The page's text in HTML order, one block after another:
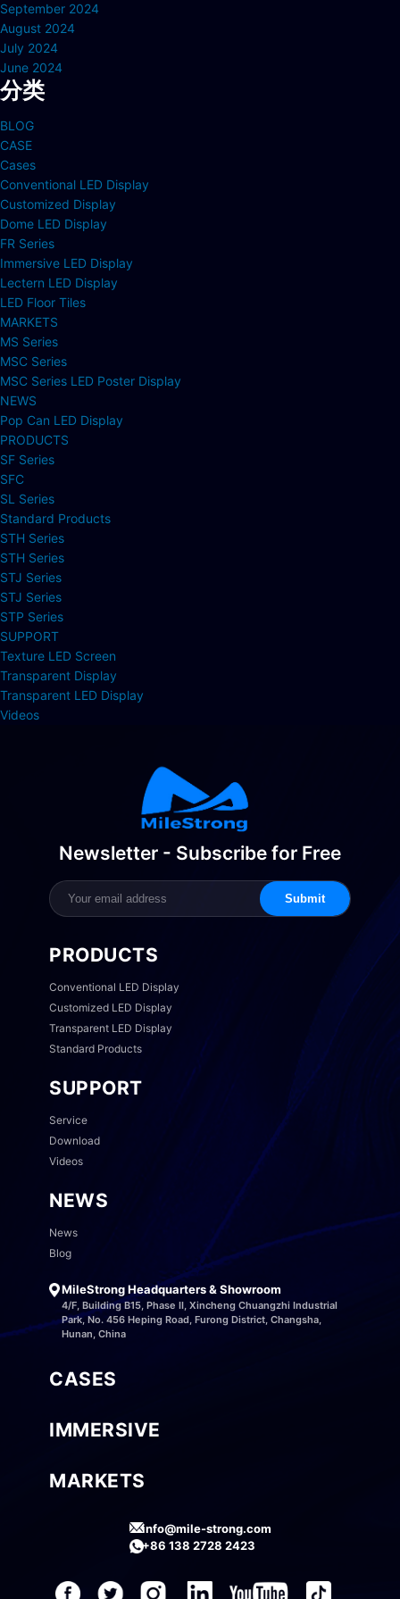
September 2024
August 2024
July 2024
June 2024
分类
BLOG
CASE
Cases
Conventional LED Display
Customized Display
Dome LED Display
FR Series
Immersive LED Display
Lectern LED Display
LED Floor Tiles
MARKETS
MS Series
MSC Series
MSC Series LED Poster Display
NEWS
Pop Can LED Display
PRODUCTS
SF Series
SFC
SL Series
Standard Products
STH Series
STH Series
STJ Series
STJ Series
STP Series
SUPPORT
Texture LED Screen
Transparent Display
Transparent LED Display
Videos
Newsletter - Subscribe for Free
Submit
PRODUCTS
Conventional LED Display
Customized LED Display
Transparent LED Display
Standard Products
SUPPORT
Service
Download
Videos
NEWS
News
Blog
MileStrong Headquarters & Showroom
4/F, Building B15, Phase II, Xincheng Chuangzhi Industrial
Park, No. 456 Heping Road, Furong District, Changsha,
Hunan, China
CASES
IMMERSIVE
MARKETS
info@mile-strong.com
+86 138 2728 2423